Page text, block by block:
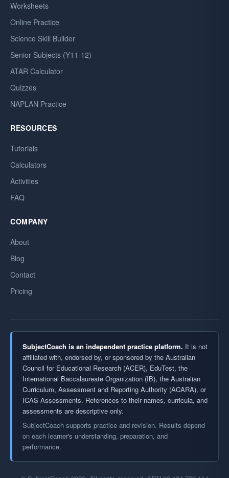
Worksheets
Online Practice
Science Skill Builder
Senior Subjects (Y11-12)
ATAR Calculator
Quizzes
NAPLAN Practice
RESOURCES
Tutorials
Calculators
Activities
FAQ
COMPANY
About
Blog
Contact
Pricing
SubjectCoach is an independent practice platform. It is not
affiliated with, endorsed by, or sponsored by the Australian
Council for Educational Research (ACER), EduTest, the
International Baccalaureate Organization (IB), the Australian
Curriculum, Assessment and Reporting Authority (ACARA), or
ICAS Assessments. References to their names, curricula, and
assessments are descriptive only.
SubjectCoach supports practice and revision. Results depend
on each learner's understanding, preparation, and
performance.